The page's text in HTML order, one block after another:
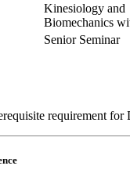
Kinesiology and
Biomechanics
Senior Seminar
requirement for